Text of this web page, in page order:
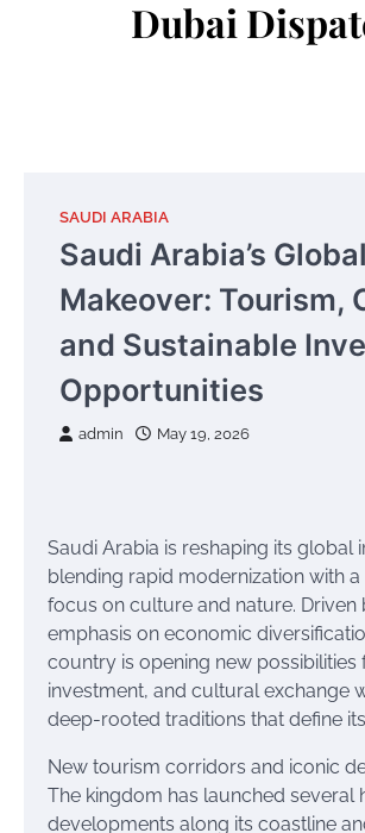
Dubai
SAUDI ARABIA
Saudi Arabia’s Global
Makeover: Tourism,
and Sustainable
Opportunities
admin May 19, 2026
Saudi Arabia is reshaping its global
blending rapid modernization with
focus on culture and nature. Driven
emphasis on economic
country is opening new possibilities
investment, and cultural exchange
deep-rooted traditions that define
New tourism corridors and iconic
The kingdom has launched several
developments along its coastline